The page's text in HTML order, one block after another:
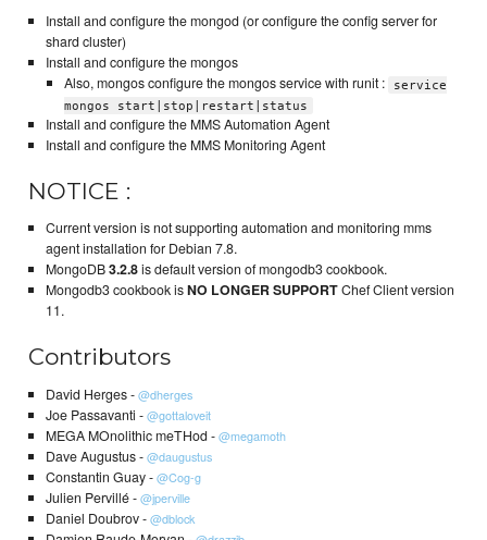
Install and configure the mongod (or configure the config server for
shard cluster)
Install and configure the mongos
Also, mongos configure the mongos service with runit :
service
mongos start|stop|restart|status
Install and configure the MMS Automation Agent
Install and configure the MMS Monitoring Agent
NOTICE :
Current version is not supporting automation and monitoring mms
agent installation for Debian 7.8.
MongoDB3.2.8is default version of mongodb3 cookbook.
Mongodb3 cookbook isNO LONGER SUPPORTChef Client version
11.
Contributors
David Herges -@dherges
Joe Passavanti -@gottaloveit
MEGA MOnolithic meTHod -@megamoth
Dave Augustus -@daugustus
Constantin Guay -@Cog-g
Julien Pervillé -@jperville
Daniel Doubrov -@dblock